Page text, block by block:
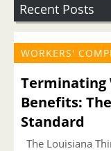
Recent Posts
WORKERS'
Terminating
Benefits:
Standard
The Louisiana